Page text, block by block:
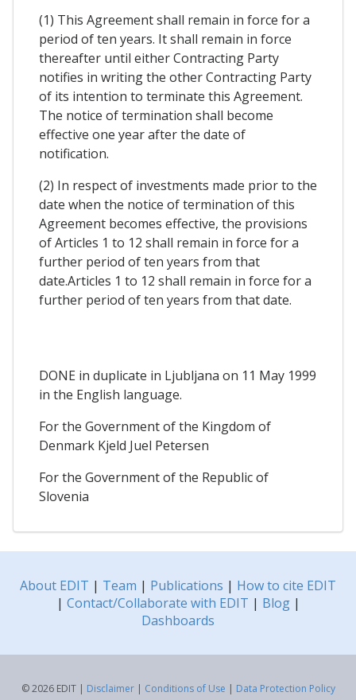
(1) This Agreement shall remain in force for a
period of ten years. It shall remain in force
thereafter until either Contracting Party
notifies in writing the other Contracting Party
of its intention to terminate this Agreement.
The notice of termination shall become
effective one year after the date of
notification.
(2) In respect of investments made prior to the
date when the notice of termination of this
Agreement becomes effective, the provisions
of Articles 1 to 12 shall remain in force for a
further period of ten years from that
date.Articles 1 to 12 shall remain in force for a
further period of ten years from that date.
DONE in duplicate in Ljubljana on 11 May 1999
in the English language.
For the Government of the Kingdom of
Denmark Kjeld Juel Petersen
For the Government of the Republic of
Slovenia
About EDIT | Team | Publications | How to cite EDIT
| Contact/Collaborate with EDIT | Blog|
Dashboards
© 2026 EDIT | Disclaimer| Conditions of Use | Data Protection Policy